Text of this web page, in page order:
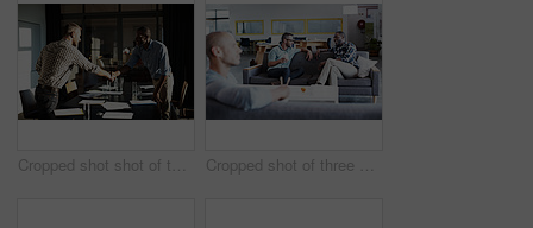
Cropped shot shot of two businessmen shaking hands after a meeting Cropped shot of three businessmen in an office